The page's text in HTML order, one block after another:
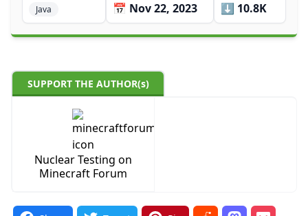
Java
📅 Nov 22, 2023 ⬇️ 10.8K
SUPPORT THE AUTHOR(s)
Nuclear Testing on
Minecraft Forum